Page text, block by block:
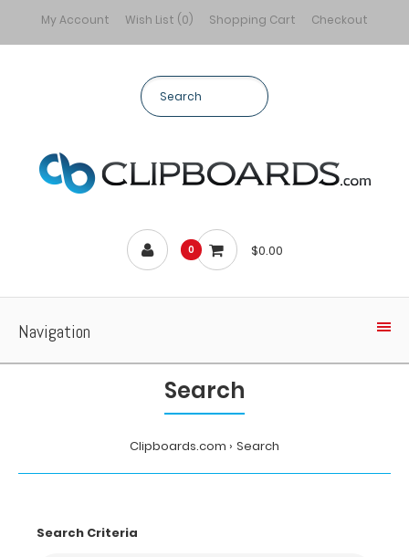
My Account Wish List (0) Shopping Cart Checkout
0 $0.00
Navigation
Search
Clipboards.com Search
Search Criteria